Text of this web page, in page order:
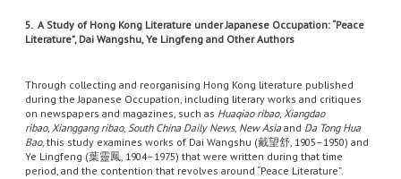
5. A Study of Hong Kong Literature under Japanese Occupation: “Peace
Literature”, Dai Wangshu, Ye Lingfeng and Other Authors
Through collecting and reorganising Hong Kong literature published
during the Japanese Occupation, including literary works and critiques
on newspapers and magazines, such as Huaqiao ribao,Xiangdao
ribao,Xianggang ribao,South China Daily News, New Asia and Da Tong Hua
Bao, this study examines works of Dai Wangshu (戴望舒, 1905–1950) and
Ye Lingfeng (葉靈鳳, 1904–1975) that were written during that time
period, and the contention that revolves around “Peace Literature”.